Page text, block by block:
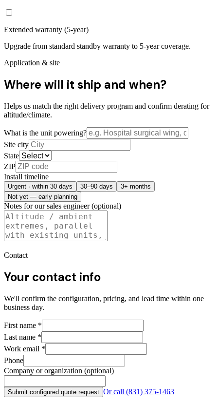
Extended warranty (5-year)
Upgrade from standard standby warranty to 5-year coverage.
Application & site
Where will it ship and when?
Helps us match the right delivery program and confirm derating for
altitude/climate.
What is the unit powering?
Site city
State
ZIP
Install timeline
Urgent · within 30 days 30–90 days
3+ months
Not yet — early planning
Notes for our sales engineer (optional)
Contact
Your contact info
We'll confirm the configuration, pricing, and lead time within one
business day.
First name *
Last name *
Work email *
Phone
Company or organization (optional)
Submit configured quote request Or call (831) 375-1463